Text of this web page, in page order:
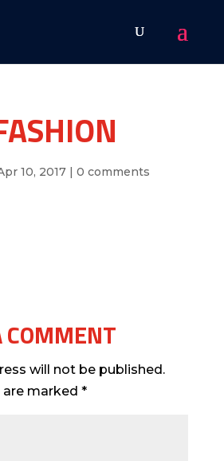
10, 2017| 0 comments
will not be published.
are marked *